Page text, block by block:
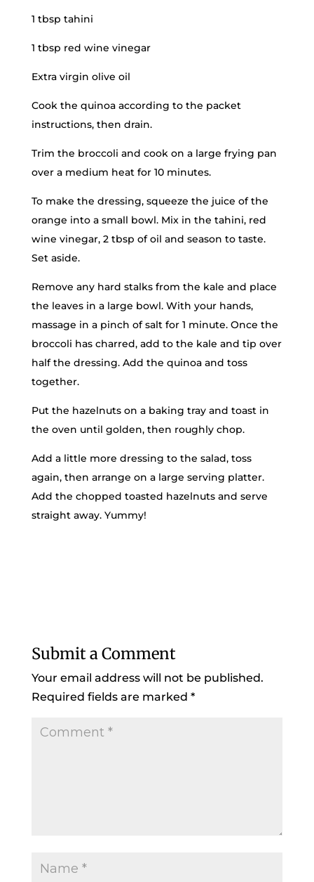
1 tbsp tahini
1 tbsp red wine vinegar
Extra virgin olive oil
Cook the quinoa according to the packet
instructions, then drain.
Trim the broccoli and cook on a large frying pan
over a medium heat for 10 minutes.
To make the dressing, squeeze the juice of the
orange into a small bowl. Mix in the tahini, red
wine vinegar, 2 tbsp of oil and season to taste.
Set aside.
Remove any hard stalks from the kale and place
the leaves in a large bowl. With your hands,
massage in a pinch of salt for 1 minute. Once the
broccoli has charred, add to the kale and tip over
half the dressing. Add the quinoa and toss
together.
Put the hazelnuts on a baking tray and toast in
the oven until golden, then roughly chop.
Add a little more dressing to the salad, toss
again, then arrange on a large serving platter.
Add the chopped toasted hazelnuts and serve
straight away. Yummy!
Submit a Comment
Your email address will not be published.
Required fields are marked *